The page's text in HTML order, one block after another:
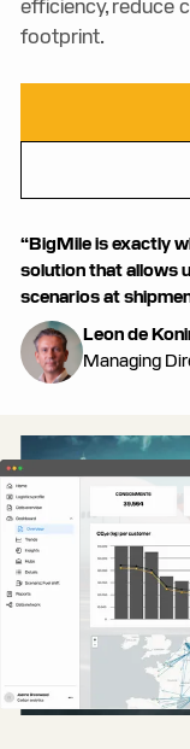
efficiency, reduce
footprint.
“BigMile is exactly
solution that allows
scenarios at
Leon de
Managing